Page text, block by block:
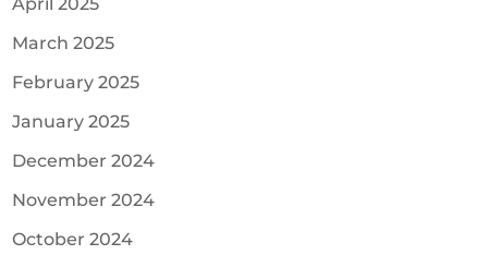
March 2025
February 2025
January 2025
December 2024
November 2024
October 2024